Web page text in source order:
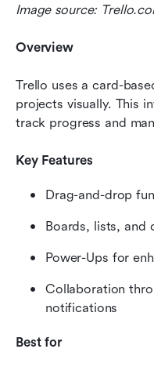
Image source:
Overview
Trello uses a card-
projects visually. This
track progress and
Key Features
Drag-and-drop
Boards, lists, and
Power-Ups for
Collaboration
notifications
Best for